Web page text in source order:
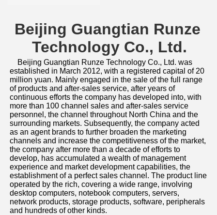
Beijing Guangtian Runze
Technology Co., Ltd.
Beijing Guangtian Runze Technology Co., Ltd. was
established in March 2012, with a registered capital of 20
million yuan. Mainly engaged in the sale of the full range
of products and after-sales service, after years of
continuous efforts the company has developed into, with
more than 100 channel sales and after-sales service
personnel, the channel throughout North China and the
surrounding markets. Subsequently, the company acted
as an agent brands to further broaden the marketing
channels and increase the competitiveness of the market,
the company after more than a decade of efforts to
develop, has accumulated a wealth of management
experience and market development capabilities, the
establishment of a perfect sales channel. The product line
operated by the rich, covering a wide range, involving
desktop computers, notebook computers, servers,
network products, storage products, software, peripherals
and hundreds of other kinds.